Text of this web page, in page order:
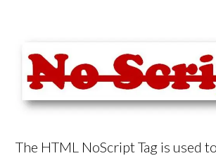
The HTML NoScript Tag is used